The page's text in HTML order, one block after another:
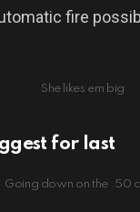
fire
She likes em big
for last
Going down on the .50